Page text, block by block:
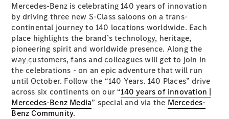
Buy
Mercedes-Benz is celebrating 140 years of innovation
by driving three new S-Class saloons on a trans-
continental journey to 140 locations worldwide. Each
place highlights the brand’s technology, heritage,
pioneering spirit and worldwide presence. Along the
way customers, fans and colleagues will get to join in
the celebrations - on an epic adventure that will run
until October. Follow the “140 Years. 140 Places” drive
across six continents on our “140 years of innovation |
Mercedes-Benz Media” special and via the Mercedes-
Benz Community.